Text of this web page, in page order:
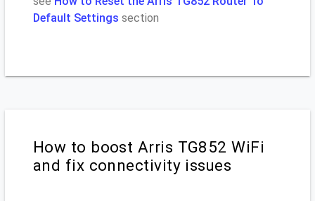
Default Settings section
How to boost Arris TG852 WiFi
and fix connectivity issues